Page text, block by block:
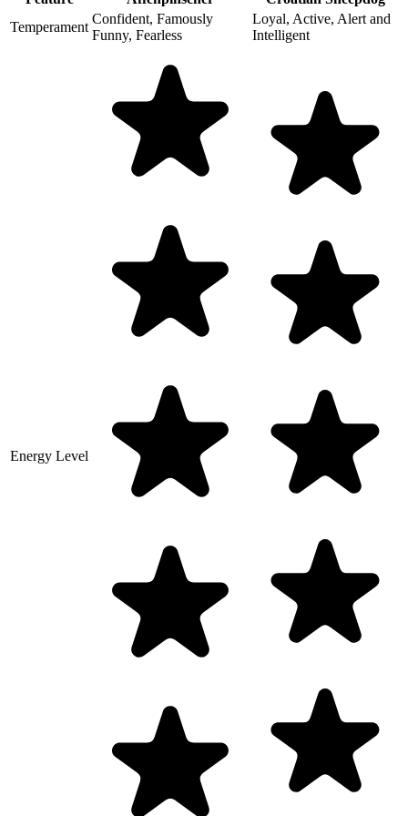
Temperament
Confident, Famously
Funny, Fearless
Loyal, Active, Alert and
Intelligent
Energy Level